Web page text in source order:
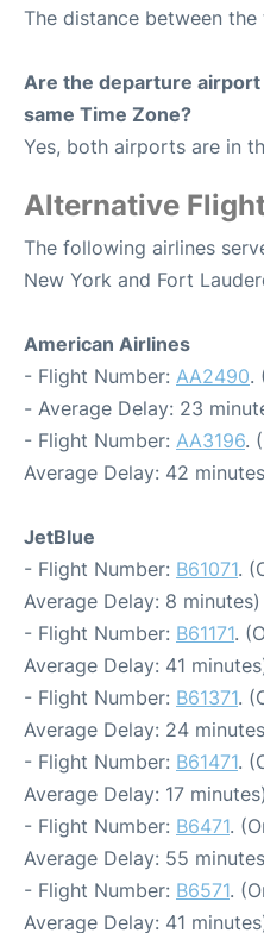
The distance between
Are the departure
same Time Zone?
Yes, both airports are in
Alternative
The following airlines
New York and Fort
American Airlines
- Flight Number: AA2490.
- Average Delay: 23
- Flight Number: AA3196.
Average Delay: 42
JetBlue
- Flight Number: B61071.
Average Delay: 8 minutes)
- Flight Number: B61171.
Average Delay: 41
- Flight Number: B61371.
Average Delay: 24
- Flight Number: B61471.
Average Delay: 17 minutes)
- Flight Number: B6471.
Average Delay: 55
- Flight Number: B6571.
Average Delay: 41